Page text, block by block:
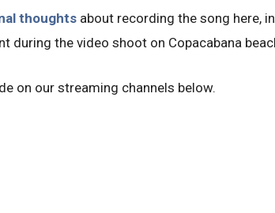
thoughts about recording the song here,
during the video shoot on Copacabana
on our streaming channels below.